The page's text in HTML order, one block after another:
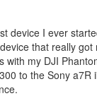
device I ever
that really got
with my DJI
to the Sony